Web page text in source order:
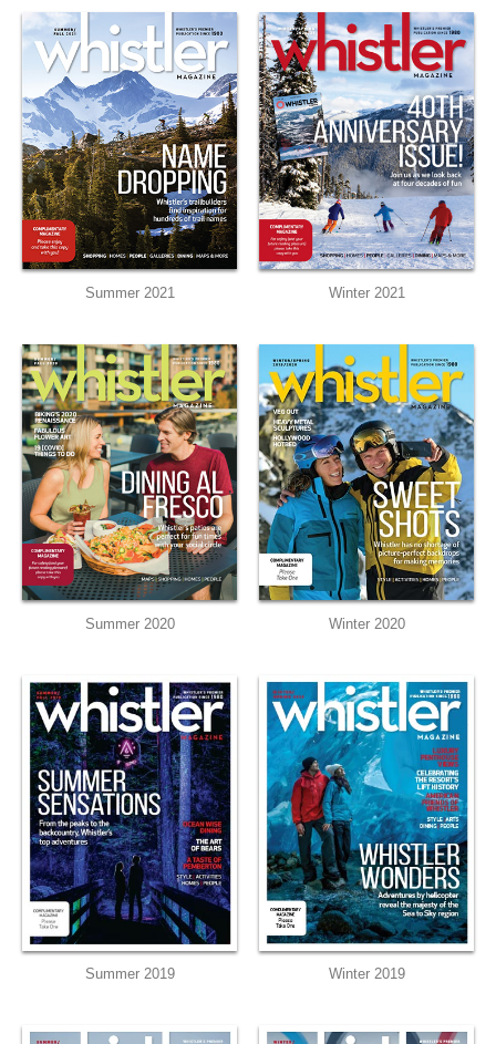
Summer 2021 Winter 2021
Summer 2020 Winter 2020
Summer 2019 Winter 2019